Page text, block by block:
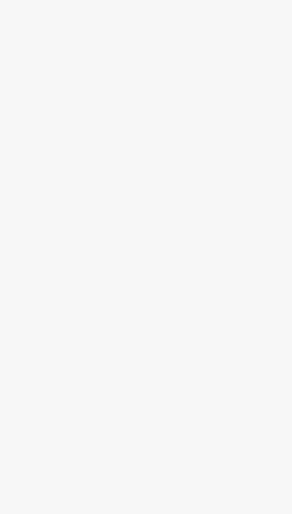
TRIPP
One year after its
Prosperity
and economic
between Armenia
You can